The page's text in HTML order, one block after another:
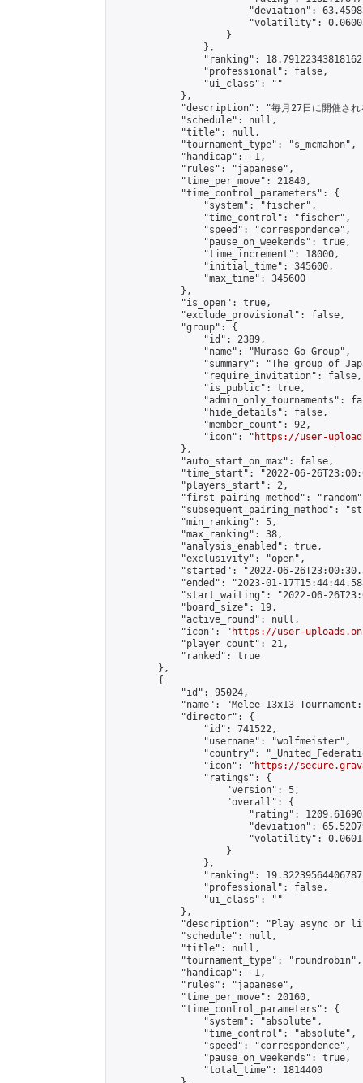
"deviation":
"volatility":
                    }
                },
"ranking":
                "professional": false,
                "ui_class": ""
            },
"description": "毎月27日に開催さ
            "schedule": null,
            "title": null,
            "tournament_type": "s_mcmahon",
            "handicap": -1,
            "rules": "japanese",
            "time_per_move": 21840,
            "time_control_parameters": {
                "system": "fischer",
                "time_control": "fischer",
                "speed": "correspondence",
                "pause_on_weekends": true,
                "time_increment": 18000,
                "initial_time": 345600,
                "max_time": 345600
            },
            "is_open": true,
            "exclude_provisional": false,
            "group": {
                "id": 2389,
                "name": "Murase Go Group",
"summary": "The group of
                "require_invitation": false,
                "is_public": true,
"admin_only_tournaments":
                "hide_details": false,
                "member_count": 92,
                "icon": "
https://user-
            },
            "auto_start_on_max": false,
"time_start": "2022-06-
            "players_start": 2,
"first_pairing_method":
"subsequent_pairing_method":
            "min_ranking": 5,
            "max_ranking": 38,
            "analysis_enabled": true,
            "exclusivity": "open",
"started": "2022-06-
"ended": "2023-01-
"start_waiting": "2022-06-
            "board_size": 19,
            "active_round": null,
            "icon": "
https://user-
            "player_count": 21,
            "ranked": true
        },
        {
            "id": 95024,
"name": "Melee 13x13
            "director": {
                "id": 741522,
                "username": "wolfmeister",
"country":
                "icon": "
https://
                "ratings": {
                    "version": 5,
                    "overall": {
"rating":
"deviation":
"volatility":
                    }
                },
"ranking":
                "professional": false,
                "ui_class": ""
            },
"description": "Play async or
            "schedule": null,
            "title": null,
            "tournament_type": "roundrobin",
            "handicap": -1,
            "rules": "japanese",
            "time_per_move": 20160,
            "time_control_parameters": {
                "system": "absolute",
                "time_control": "absolute",
                "speed": "correspondence",
                "pause_on_weekends": true,
                "total_time": 1814400